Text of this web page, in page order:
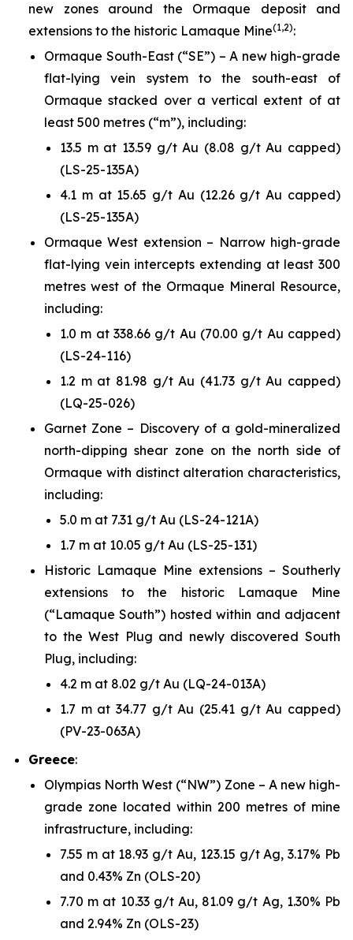
new zones around the Ormaque deposit and
extensions to the historic Lamaque Mine(1,2):
Ormaque South-East (“SE”) – A new high-grade
flat-lying vein system to the south-east of
Ormaque stacked over a vertical extent of at
least 500 metres (“m”), including:
13.5 m at 13.59 g/t Au (8.08 g/t Au capped)
(LS-25-135A)
4.1 m at 15.65 g/t Au (12.26 g/t Au capped)
(LS-25-135A)
Ormaque West extension – Narrow high-grade
flat-lying vein intercepts extending at least 300
metres west of the Ormaque Mineral Resource,
including:
1.0 m at 338.66 g/t Au (70.00 g/t Au capped)
(LS-24-116)
1.2 m at 81.98 g/t Au (41.73 g/t Au capped)
(LQ-25-026)
Garnet Zone – Discovery of a gold-mineralized
north-dipping shear zone on the north side of
Ormaque with distinct alteration characteristics,
including:
5.0 m at 7.31 g/t Au (LS-24-121A)
1.7 m at 10.05 g/t Au (LS-25-131)
Historic Lamaque Mine extensions – Southerly
extensions to the historic Lamaque Mine
(“Lamaque South”) hosted within and adjacent
to the West Plug and newly discovered South
Plug, including:
4.2 m at 8.02 g/t Au (LQ-24-013A)
1.7 m at 34.77 g/t Au (25.41 g/t Au capped)
(PV-23-063A)
Greece:
Olympias North West (“NW”) Zone – A new high-
grade zone located within 200 metres of mine
infrastructure, including:
7.55 m at 18.93 g/t Au, 123.15 g/t Ag, 3.17% Pb
and 0.43% Zn (OLS-20)
7.70 m at 10.33 g/t Au, 81.09 g/t Ag, 1.30% Pb
and 2.94% Zn (OLS-23)